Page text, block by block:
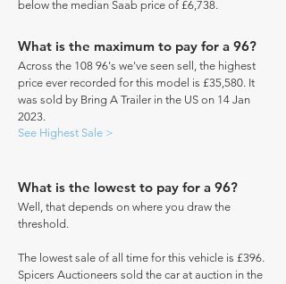
below the median Saab price of £6,738.
What is the maximum to pay for a 96?
Across the 108 96's we've seen sell, the highest
price ever recorded for this model is £35,580. It
was sold by Bring A Trailer in the US on 14 Jan
2023.
See Highest Sale >
What is the lowest to pay for a 96?
Well, that depends on where you draw the
threshold.
The lowest sale of all time for this vehicle is £396.
Spicers Auctioneers sold the car at auction in the